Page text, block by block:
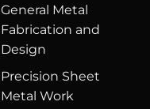
General Metal
Fabrication and
Design
Precision Sheet
Metal Work